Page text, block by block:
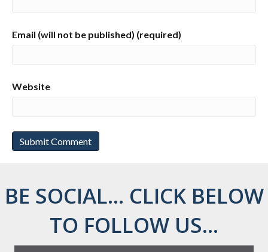
Email (will not be published) (required)
Website
BE SOCIAL... CLICK BELOW
TO FOLLOW US...